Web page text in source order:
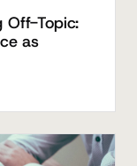
Off-Topic:
as